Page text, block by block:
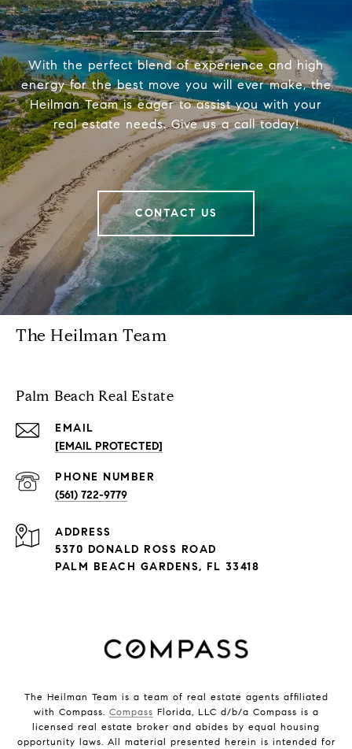
With the perfect blend of experience and high
energy for the best move you will ever make, the
Heilman Team is eager to assist you with your
real estate needs. Give us a call today!
CONTACT US
The Heilman Team
Palm Beach Real Estate
EMAIL
[EMAIL PROTECTED]
PHONE NUMBER
(561) 722-9779
ADDRESS
5370 DONALD ROSS ROAD
PALM BEACH GARDENS, FL 33418
The Heilman Team is a team of real estate agents affiliated
with Compass. Compass Florida, LLC d/b/a Compass is a
licensed real estate broker and abides by equal housing
opportunity laws. All material presented herein is intended for